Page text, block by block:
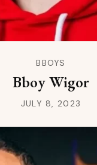
BBOYS
Bboy Wigor
JULY 8, 2023